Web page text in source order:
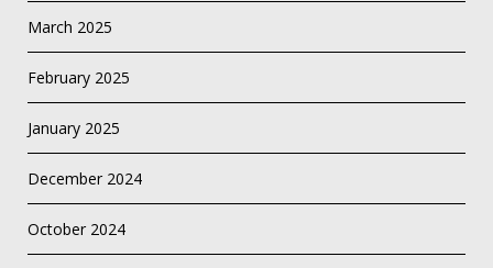
March 2025
February 2025
January 2025
December 2024
October 2024